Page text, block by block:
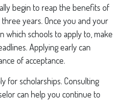
begin to reap the benefits of
years. Once you and your
which schools to apply to, make
Applying early can
of acceptance.
for scholarships. Consulting
can help you continue to